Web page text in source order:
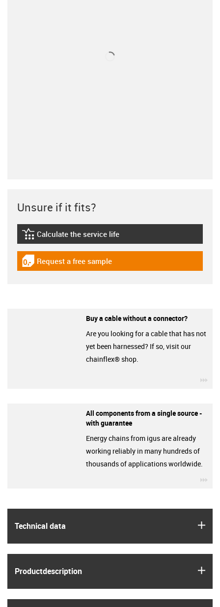
Technical data
Product­description
Unsure if it fits?
igus-icon-lebensdauerrechner
Calculate the service life
igus-icon-gratismuster
Request a free sample
Buy a cable without a connector?
Are you looking for a cable that has not
yet been harnessed? If so, visit our
chainflex® shop.
All components from a single source -
with guarantee
Energy chains from igus are already
working reliably in many hundreds of
thousands of applications worldwide.